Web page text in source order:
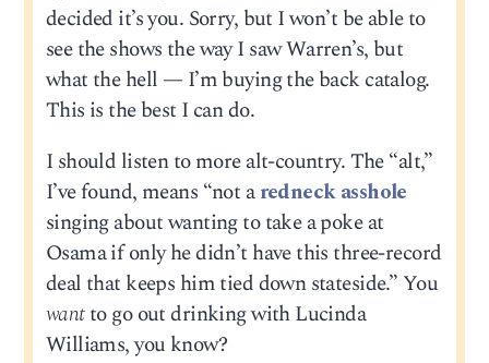
decided it’s you. Sorry, but I won’t be able to
see the shows the way I saw Warren’s, but
what the hell — I’m buying the back catalog.
This is the best I can do.
I should listen to more alt-country. The “alt,”
I’ve found, means “not aredneck asshole
singing about wanting to take a poke at
Osama if only he didn’t have this three-record
deal that keeps him tied down stateside.” You
wantto go out drinking with Lucinda
Williams, you know?